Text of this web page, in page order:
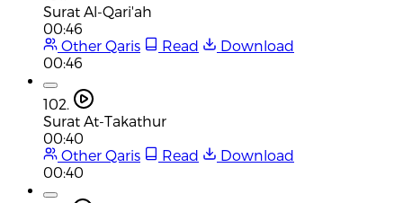
Surat Al-Qari'ah
00:46
Other Qaris
Read
Download
00:46
102.
Surat At-Takathur
00:40
Other Qaris
Read
Download
00:40